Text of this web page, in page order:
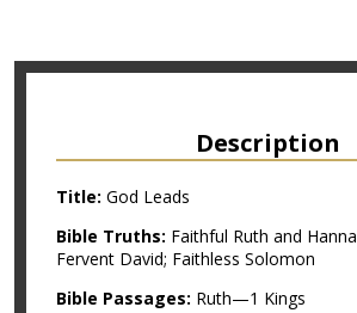
Description
Title: God Leads
Bible Truths: Faithful Ruth and
Fervent David; Faithless Solomon
Bible Passages: Ruth—1 Kings